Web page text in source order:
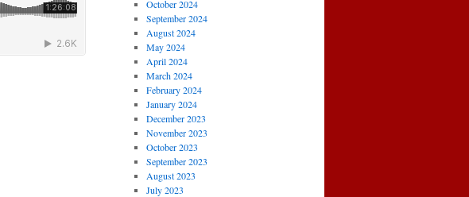
October 2024
September 2024
August 2024
May 2024
April 2024
March 2024
February 2024
January 2024
December 2023
November 2023
October 2023
September 2023
August 2023
July 2023